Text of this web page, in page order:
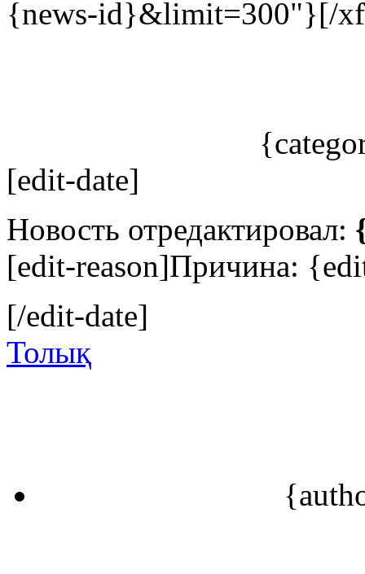
{news-id}&limit=300"}[/
[edit-date]
Новость отредактировал:
[edit-reason]Причина:
[/edit-date]
Толық